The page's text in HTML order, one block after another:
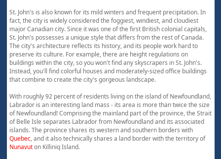
St. John's is also known for its mild winters and frequent precipitation. In
fact, the city is widely considered the foggiest, windiest, and cloudiest
major Canadian city. Since it was one of the first British colonial capitals,
St. John's possesses a unique style that differs from the rest of Canada.
The city's architecture reflects its history, and its people work hard to
preserve its culture. For example, there are height regulations on
buildings within the city, so you won't find any skyscrapers in St. John's.
Instead, you'll find colorful houses and moderately-sized office buildings
that combine to create the city's gorgeous landscape.
With roughly 92 percent of residents living on the island of Newfoundland,
Labrador is an interesting land mass - its area is more than twice the size
of Newfoundland! Comprising the mainland part of the province, the Strait
of Belle Isle separates Labrador from Newfoundland and its associated
islands. The province shares its western and southern borders with
Quebec, and it also technically shares a land border with the territory of
Nunavuton Killiniq Island.